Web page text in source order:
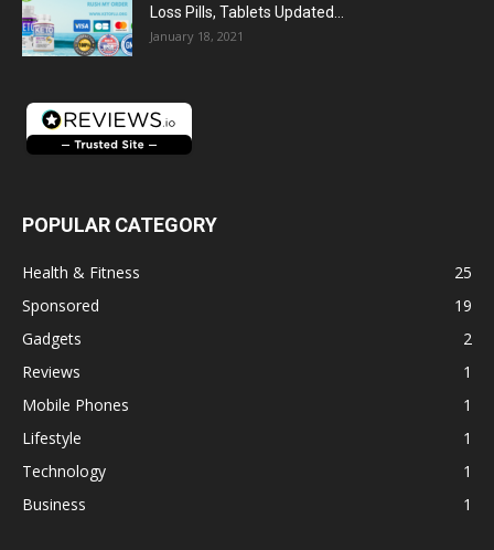
Loss Pills, Tablets Updated...
January 18, 2021
POPULAR CATEGORY
Health & Fitness
25
Sponsored
19
Gadgets
2
Reviews
1
Mobile Phones
1
Lifestyle
1
Technology
1
Business
1